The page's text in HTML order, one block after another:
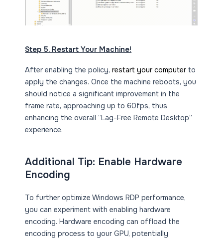
Step 5. Restart Your Machine!
After enabling the policy,restart your computer to
apply the changes. Once the machine reboots, you
should notice a significant improvement in the
frame rate, approaching up to 60fps, thus
enhancing the overall “Lag-Free Remote Desktop”
experience.
Additional Tip: Enable Hardware
Encoding
To further optimize Windows RDP performance,
you can experiment with enabling hardware
encoding. Hardware encoding can offload the
encoding process to your GPU, potentially